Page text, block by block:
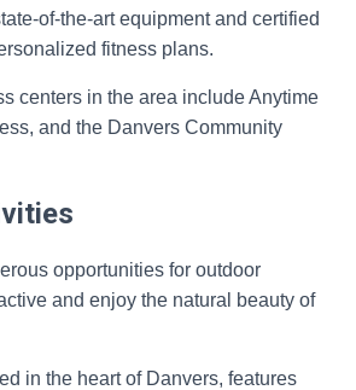
of-the-art equipment and certified
fitness plans.
centers in the area include Anytime
and the Danvers Community
opportunities for outdoor
and enjoy the natural beauty of
in the heart of Danvers, features